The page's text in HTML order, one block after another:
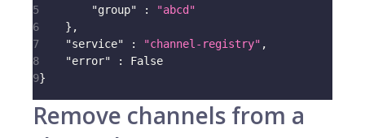
5
"group" :
"abcd"
6
} ,
7
"service" : "channel-registry" ,
8
"error" :
False
9}
Remove channels from a